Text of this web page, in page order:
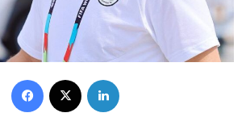
Facebook